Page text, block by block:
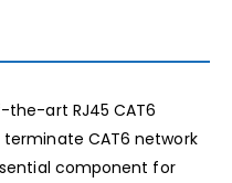
the-art RJ45 CAT6
CAT6 network
component for